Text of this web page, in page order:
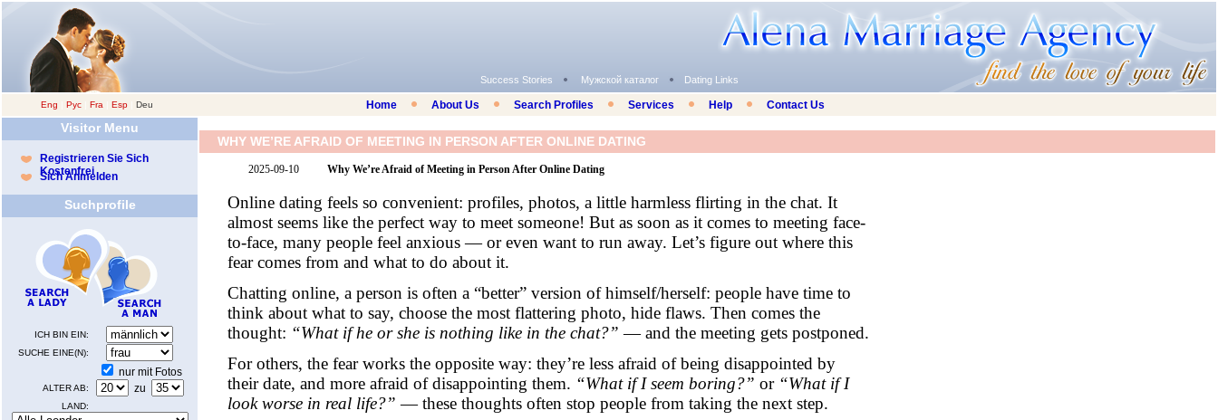
Success Stories Мужской каталог Dating Links
Eng Рус Fra Esp Deu Home About Us Search Profiles Services Help Contact Us
Visitor Menu
Registrieren Sie Sich
Kostenfrei
Sich Anmelden
Suchprofile
ICH BIN EIN:
SUCHE EINE(N):
nur mit Fotos
ALTER AB: zu
LAND:
WHY WE’RE AFRAID OF MEETING IN PERSON AFTER ONLINE DATING
2025-09-10 Why We’re Afraid of Meeting in Person After Online Dating
Online dating feels so convenient: profiles, photos, a little harmless flirting in the chat. It
almost seems like the perfect way to meet someone! But as soon as it comes to meeting face-
to-face, many people feel anxious — or even want to run away. Let’s figure out where this
fear comes from and what to do about it.
Chatting online, a person is often a “better” version of himself/herself: people have time to
think about what to say, choose the most flattering photo, hide flaws. Then comes the
thought: “What if he or she is nothing like in the chat?” — and the meeting gets postponed.
For others, the fear works the opposite way: they’re less afraid of being disappointed by
their date, and more afraid of disappointing them. “What if I seem boring?” or “What if I
look worse in real life?” — these thoughts often stop people from taking the next step.